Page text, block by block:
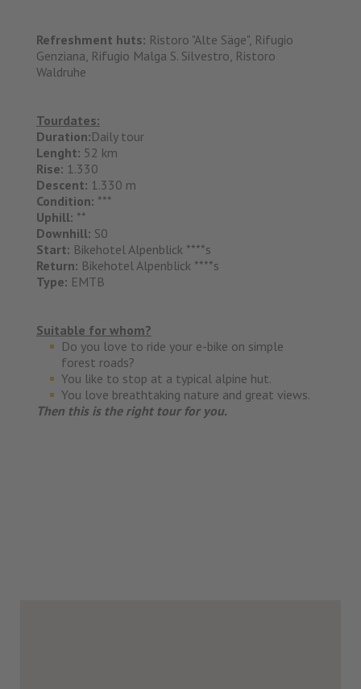
Refreshment huts: Ristoro "Alte Säge", Rifugio
Genziana, Rifugio Malga S. Silvestro, Ristoro
Waldruhe
Tourdates:
Duration:Daily tour
Lenght: 52 km
Rise: 1.330
Descent: 1.330 m
Condition: ***
Uphill: **
Downhill: S0
Start: Bikehotel Alpenblick ****s
Return: Bikehotel Alpenblick ****s
Type: EMTB
Suitable for whom?
Do you love to ride your e-bike on simple
forest roads?
You like to stop at a typical alpine hut.
You love breathtaking nature and great views.
Then this is the right tour for you.